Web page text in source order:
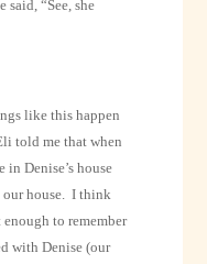
“See, she
like this happen
told me that when
Denise’s house
house. I think
to remember
with Denise (our